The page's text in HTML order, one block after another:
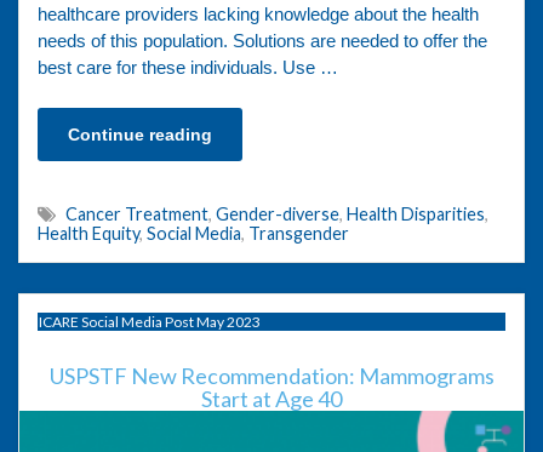
healthcare providers lacking knowledge about the health
needs of this population. Solutions are needed to offer the
best care for these individuals. Use …
Continue reading
Cancer Treatment, Gender-diverse, Health Disparities,
Health Equity, Social Media, Transgender
ICARE Social Media Post May 2023
USPSTF New Recommendation: Mammograms
Start at Age 40